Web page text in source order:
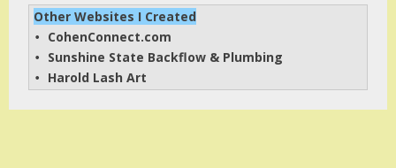
Other Websites I Created
• CohenConnect.com
• Sunshine State Backflow & Plumbing
• Harold Lash Art